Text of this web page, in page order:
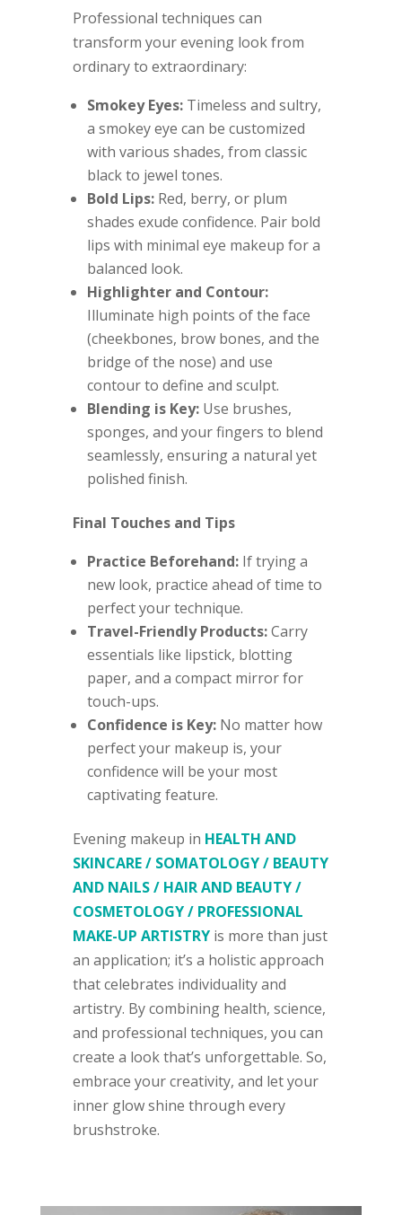
Professional techniques can
transform your evening look from
ordinary to extraordinary:
Smokey Eyes:Timeless and sultry,
a smokey eye can be customized
with various shades, from classic
black to jewel tones.
Bold Lips:Red, berry, or plum
shades exude confidence. Pair bold
lips with minimal eye makeup for a
balanced look.
Highlighter and Contour:
Illuminate high points of the face
(cheekbones, brow bones, and the
bridge of the nose) and use
contour to define and sculpt.
Blending is Key:Use brushes,
sponges, and your fingers to blend
seamlessly, ensuring a natural yet
polished finish.
Final Touches and Tips
Practice Beforehand:If trying a
new look, practice ahead of time to
perfect your technique.
Travel-Friendly Products:Carry
essentials like lipstick, blotting
paper, and a compact mirror for
touch-ups.
Confidence is Key:No matter how
perfect your makeup is, your
confidence will be your most
captivating feature.
Evening makeup in HEALTH AND
SKINCARE / SOMATOLOGY / BEAUTY
AND NAILS / HAIR AND BEAUTY /
COSMETOLOGY / PROFESSIONAL
MAKE-UP ARTISTRYis more than just
an application; it’s a holistic approach
that celebrates individuality and
artistry. By combining health, science,
and professional techniques, you can
create a look that’s unforgettable. So,
embrace your creativity, and let your
inner glow shine through every
brushstroke.